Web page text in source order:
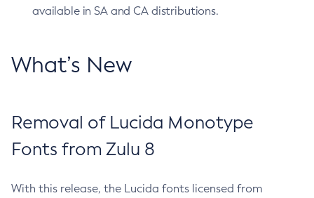
available in SA and CA distributions.
What’s New
Removal of Lucida Monotype
Fonts from Zulu 8
With this release, the Lucida fonts licensed from